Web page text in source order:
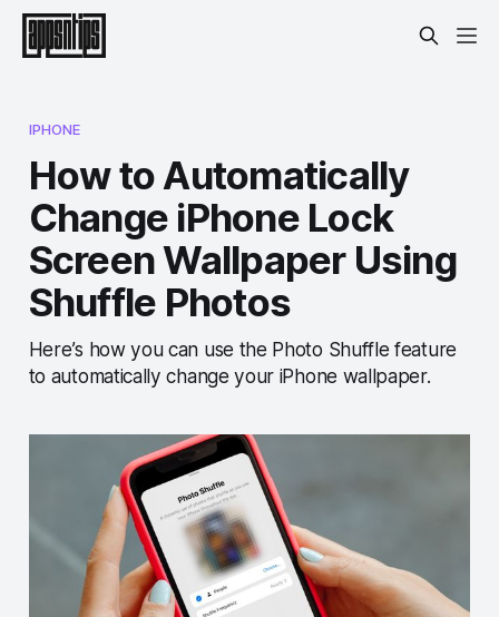
IPHONE
How to Automatically
Change iPhone Lock
Screen Wallpaper Using
Shuffle Photos
Here’s how you can use the Photo Shuffle feature
to automatically change your iPhone wallpaper.